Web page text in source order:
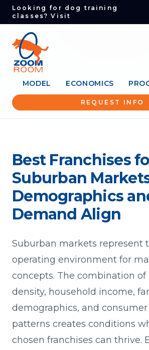
Looking for dog training
classes? Visit
MODEL ECONOMICS
REQUEST INFO
Best Franchises
Suburban
Demographics
Demand Align
Suburban markets represent
operating environment for
concepts. The combination of
density, household income,
demographics, and
patterns creates conditions
chosen franchises can thrive.